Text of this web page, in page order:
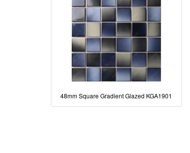
48mm Square Gradient Glazed KGA1901